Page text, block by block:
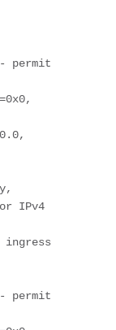
permit
IPv4
permit